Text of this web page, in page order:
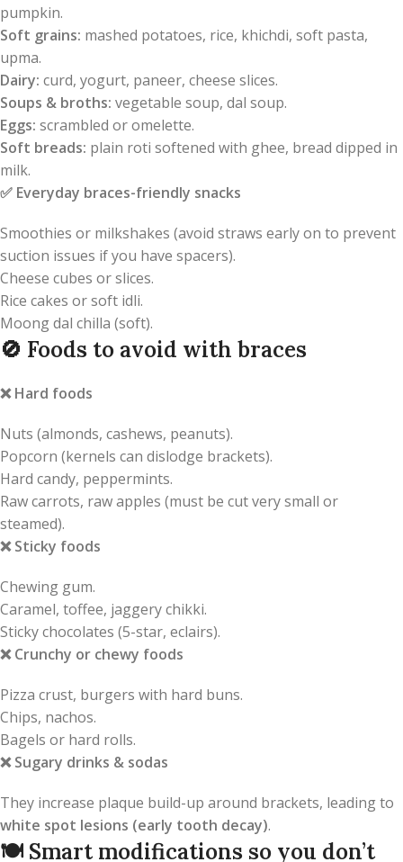
pumpkin.
Soft grains: mashed potatoes, rice, khichdi, soft pasta,
upma.
Dairy: curd, yogurt, paneer, cheese slices.
Soups & broths: vegetable soup, dal soup.
Eggs: scrambled or omelette.
Soft breads: plain roti softened with ghee, bread dipped in
milk.
✅ Everyday braces-friendly snacks
Smoothies or milkshakes (avoid straws early on to prevent
suction issues if you have spacers).
Cheese cubes or slices.
Rice cakes or soft idli.
Moong dal chilla (soft).
🚫 Foods to avoid with braces
❌Hard foods
Nuts (almonds, cashews, peanuts).
Popcorn (kernels can dislodge brackets).
Hard candy, peppermints.
Raw carrots, raw apples (must be cut very small or
steamed).
❌Sticky foods
Chewing gum.
Caramel, toffee, jaggery chikki.
Sticky chocolates (5-star, eclairs).
❌Crunchy or chewy foods
Pizza crust, burgers with hard buns.
Chips, nachos.
Bagels or hard rolls.
❌Sugary drinks & sodas
They increase plaque build-up around brackets, leading to
white spot lesions (early tooth decay).
🍽️ Smart modifications so you don’t